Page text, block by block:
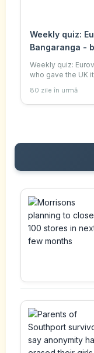
Weekly quiz:
Bangaranga -
point?
Weekly quiz:
who gave the UK
Donald Trump
80 zile în urmă